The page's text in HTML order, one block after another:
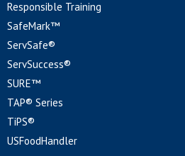
Responsible Training
SafeMark™
ServSafe®
ServSuccess®
SURE™
TAP® Series
TiPS®
USFoodHandler